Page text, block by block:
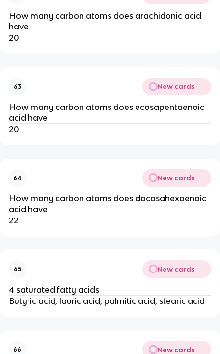
How many carbon atoms does arachidonic acid
have
20
63 New cards
How many carbon atoms does ecosapentaenoic
acid have
20
64 New cards
How many carbon atoms does docosahexaenoic
acid have
22
65 New cards
4 saturated fatty acids
Butyric acid, lauric acid, palmitic acid, stearic acid
66 New cards